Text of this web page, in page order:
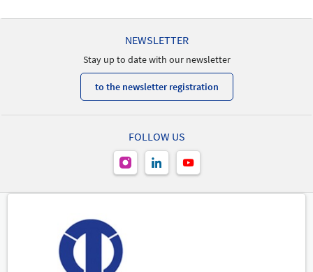
NEWSLETTER
Stay up to date with our newsletter
to the newsletter registration
FOLLOW US